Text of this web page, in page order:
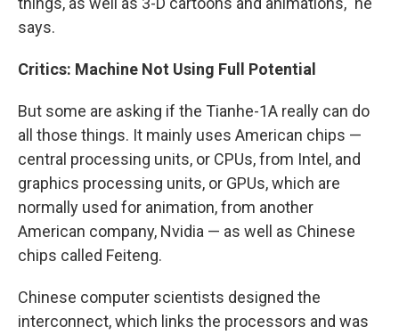
says.
Critics: Machine Not Using Full Potential
But some are asking if the Tianhe-1A really can do
all those things. It mainly uses American chips —
central processing units, or CPUs, from Intel, and
graphics processing units, or GPUs, which are
normally used for animation, from another
American company, Nvidia — as well as Chinese
chips called Feiteng.
Chinese computer scientists designed the
interconnect, which links the processors and was